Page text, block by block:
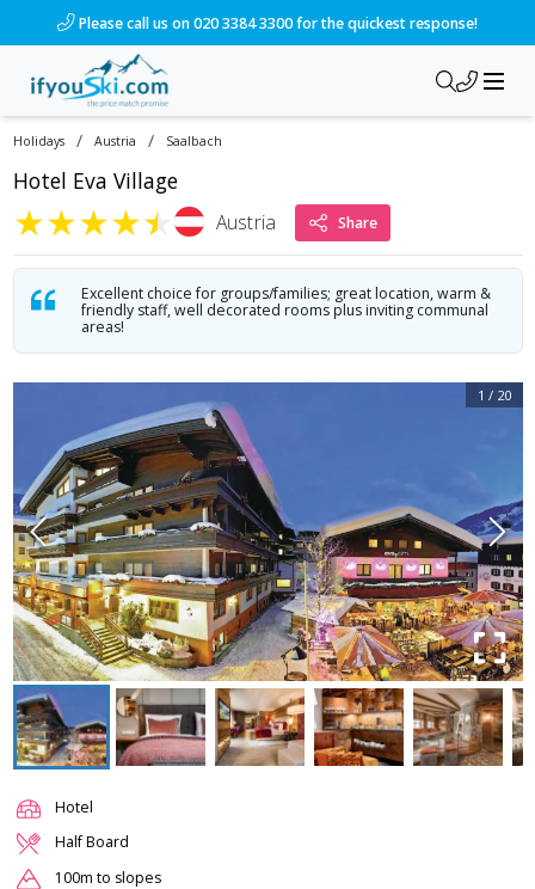
Please call us on 020 3384 3300 for the quickest response!
Holidays / Austria / Saalbach
Hotel Eva Village
★★★★★ Austria Share
Excellent choice for groups/families; great location, warm &
friendly staff, well decorated rooms plus inviting communal
areas!
1 / 20
Hotel
Half Board
100m to slopes
/ski-holidays/austria/saalbach/hotel-eva-village?dd=2028-01-